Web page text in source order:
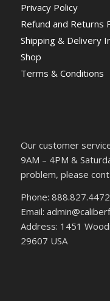
Privacy Policy
Refund and Returns
Shipping & Delivery
Shop
Terms & Conditions
Our customer
9AM – 4PM &
problem, please
Phone: 888.827.4472
Email:
Address: 1451
29607 USA